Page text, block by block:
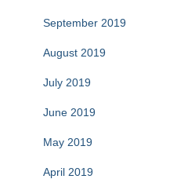
September 2019
August 2019
July 2019
June 2019
May 2019
April 2019